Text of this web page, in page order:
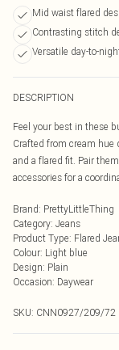
Mid waist flared
Contrasting stitch
Versatile day-to-
DESCRIPTION
Feel your best in these
Crafted from cream hue
and a flared fit. Pair
accessories for a
Brand: PrettyLittleThing
Category: Jeans
Product Type: Flared
Colour: Light blue
Design: Plain
Occasion: Daywear
SKU: CNN0927/209/72